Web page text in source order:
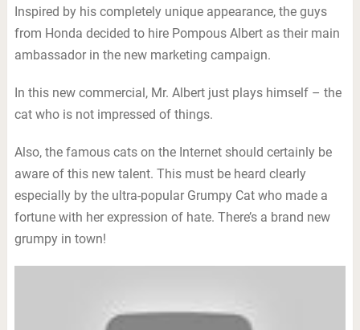
Inspired by his completely unique appearance, the guys
from Honda decided to hire Pompous Albert as their main
ambassador in the new marketing campaign.
In this new commercial, Mr. Albert just plays himself – the
cat who is not impressed of things.
Also, the famous cats on the Internet should certainly be
aware of this new talent. This must be heard clearly
especially by the ultra-popular Grumpy Cat who made a
fortune with her expression of hate. There’s a brand new
grumpy in town!